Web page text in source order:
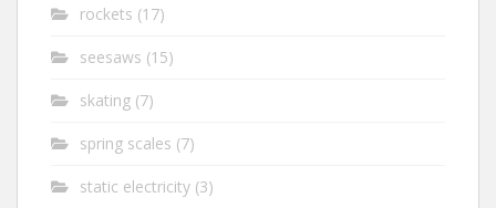
rockets (17)
seesaws (15)
skating (7)
spring scales (7)
static electricity (3)